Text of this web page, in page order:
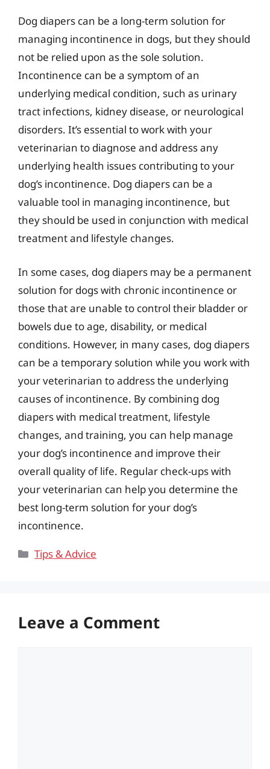
Dog diapers can be a long-term solution for
managing incontinence in dogs, but they should
not be relied upon as the sole solution.
Incontinence can be a symptom of an
underlying medical condition, such as urinary
tract infections, kidney disease, or neurological
disorders. It’s essential to work with your
veterinarian to diagnose and address any
underlying health issues contributing to your
dog’s incontinence. Dog diapers can be a
valuable tool in managing incontinence, but
they should be used in conjunction with medical
treatment and lifestyle changes.
In some cases, dog diapers may be a permanent
solution for dogs with chronic incontinence or
those that are unable to control their bladder or
bowels due to age, disability, or medical
conditions. However, in many cases, dog diapers
can be a temporary solution while you work with
your veterinarian to address the underlying
causes of incontinence. By combining dog
diapers with medical treatment, lifestyle
changes, and training, you can help manage
your dog’s incontinence and improve their
overall quality of life. Regular check-ups with
your veterinarian can help you determine the
best long-term solution for your dog’s
incontinence.
Categories
Tips & Advice
Leave a Comment